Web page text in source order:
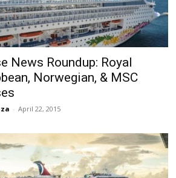
News Roundup: Royal
Norwegian, & MSC
- April 22, 2015